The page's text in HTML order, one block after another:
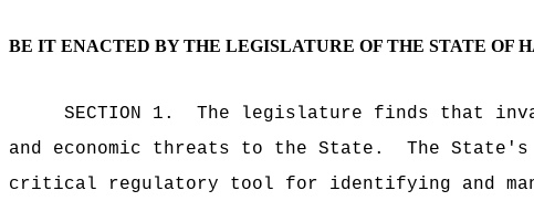
BE IT ENACTED BY THE LEGISLATURE OF THE STATE OF
SECTION 1.
The legislature finds that
and economic threats to the State.
The
critical regulatory tool for identifying and